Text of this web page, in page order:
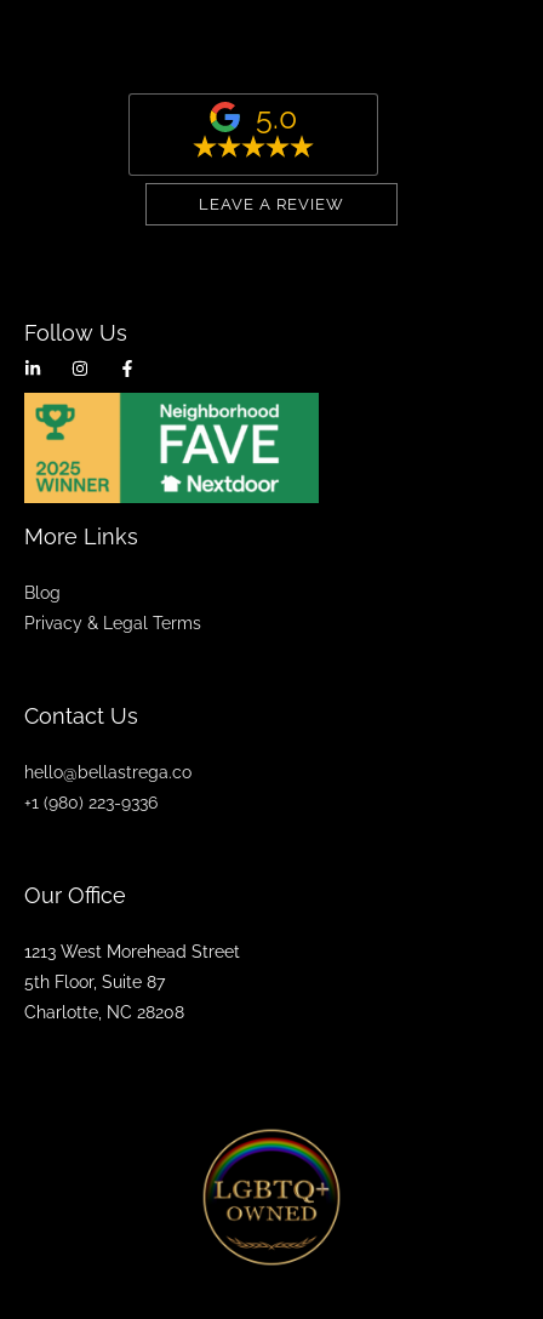
Our Office
1213 West Morehead Street
5th Floor, Suite 87
Charlotte, NC 28208
Contact Us
hello@bellastrega.co
+1 (980) 223-9336
More Links
Blog
Privacy & Legal Terms
Follow Us
5.0
LEAVE A REVIEW